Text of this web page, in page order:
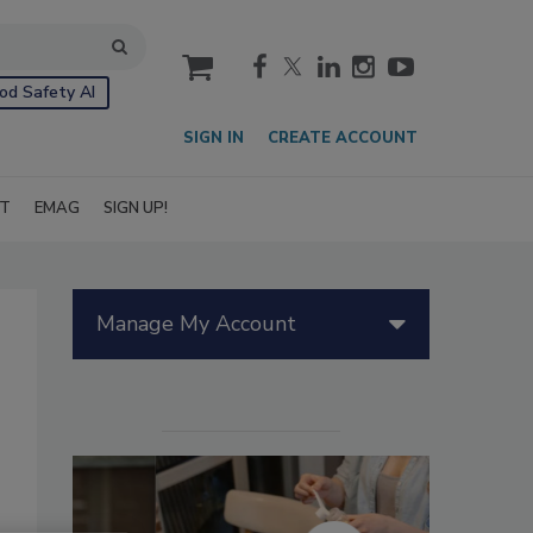
Safety AI
cart
SIGN IN CREATE ACCOUNT
EMAG SIGN UP!
Manage My Account